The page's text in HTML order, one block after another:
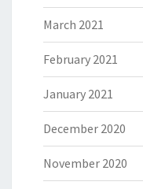
March 2021
February 2021
January 2021
December 2020
November 2020